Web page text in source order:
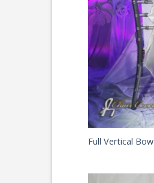
Full Vertical Bow